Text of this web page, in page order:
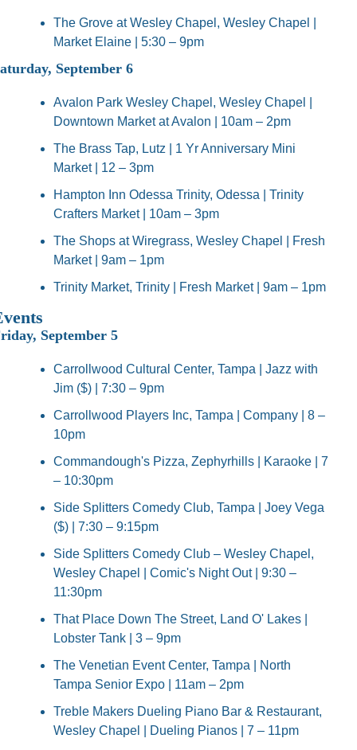
The Grove at Wesley Chapel, Wesley Chapel |
Market Elaine | 5:30 – 9pm
September 6
Avalon Park Wesley Chapel, Wesley Chapel |
Downtown Market at Avalon | 10am – 2pm
The Brass Tap, Lutz | 1 Yr Anniversary Mini
Market | 12 – 3pm
Hampton Inn Odessa Trinity, Odessa | Trinity
Crafters Market | 10am – 3pm
The Shops at Wiregrass, Wesley Chapel | Fresh
Market | 9am – 1pm
Trinity Market, Trinity | Fresh Market | 9am – 1pm
September 5
Carrollwood Cultural Center, Tampa | Jazz with
Jim ($) | 7:30 – 9pm
Carrollwood Players Inc, Tampa | Company | 8 –
10pm
Commandough's Pizza, Zephyrhills | Karaoke | 7
– 10:30pm
Side Splitters Comedy Club, Tampa | Joey Vega
($) | 7:30 – 9:15pm
Side Splitters Comedy Club – Wesley Chapel,
Wesley Chapel | Comic's Night Out | 9:30 –
11:30pm
That Place Down The Street, Land O' Lakes |
Lobster Tank | 3 – 9pm
The Venetian Event Center, Tampa | North
Tampa Senior Expo | 11am – 2pm
Treble Makers Dueling Piano Bar & Restaurant,
Wesley Chapel | Dueling Pianos | 7 – 11pm